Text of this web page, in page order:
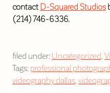
contact D-Squared Studios
(214) 746-6336.
filed under: Uncategorized,
Tags: professional
videography dallas,